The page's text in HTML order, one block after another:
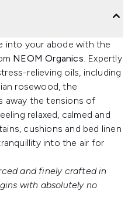
into your abode with the
NEOM Organics. Expertly
relieving oils, including
rosewood, the
away the tensions of
relaxed, calmed and
cushions and bed linen
into the air for
and finely crafted in
with absolutely no